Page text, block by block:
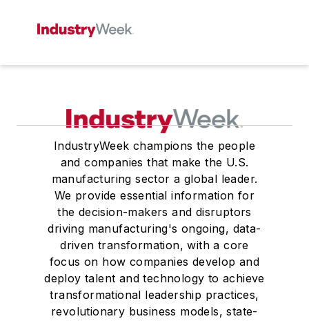
IndustryWeek champions the people
and companies that make the U.S.
manufacturing sector a global leader.
We provide essential information for
the decision-makers and disruptors
driving manufacturing's ongoing, data-
driven transformation, with a core
focus on how companies develop and
deploy talent and technology to achieve
transformational leadership practices,
revolutionary business models, state-